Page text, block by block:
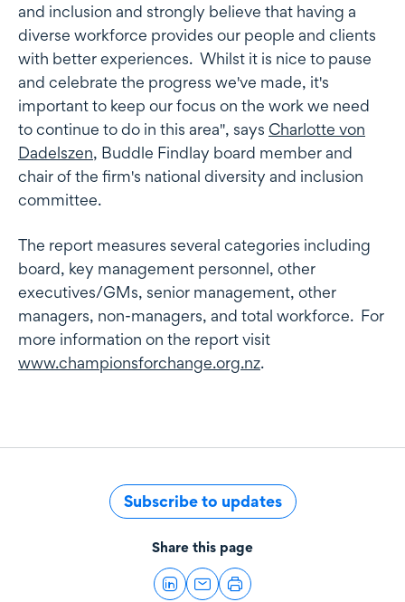
and inclusion and strongly believe that having a
diverse workforce provides our people and clients
with better experiences. Whilst it is nice to pause
and celebrate the progress we've made, it's
important to keep our focus on the work we need
to continue to do in this area", says Charlotte von
Dadelszen, Buddle Findlay board member and
chair of the firm's national diversity and inclusion
committee.
The report measures several categories including
board, key management personnel, other
executives/GMs, senior management, other
managers, non-managers, and total workforce. For
more information on the report visit
www.championsforchange.org.nz.
Subscribe to updates
Share this page